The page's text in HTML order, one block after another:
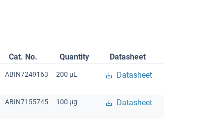
Cat. No. Quantity Datasheet
ABIN7249163 200 μL Datasheet
ABIN7155745 100 μg Datasheet